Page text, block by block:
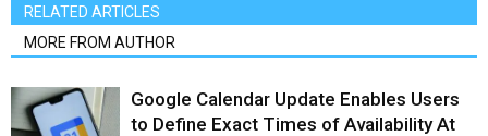
RELATED ARTICLES
MORE FROM AUTHOR
Google Calendar Update Enables Users
to Define Exact Times of Availability At